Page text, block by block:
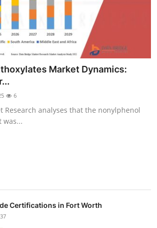
Market Dynamics:
6
Research analyses that the nonylphenol
was...
Certifications in Fort Worth